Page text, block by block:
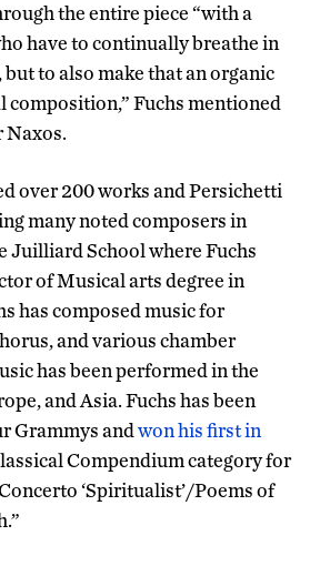
the entire piece “with a
have to continually breathe in
to also make that an organic
composition,” Fuchs mentioned
Naxos.
over 200 works and Persichetti
many noted composers in
Juilliard School where Fuchs
of Musical arts degree in
has composed music for
and various chamber
has been performed in the
and Asia. Fuchs has been
Grammys andwon his first in
Compendium category for
‘Spiritualist’/Poems of